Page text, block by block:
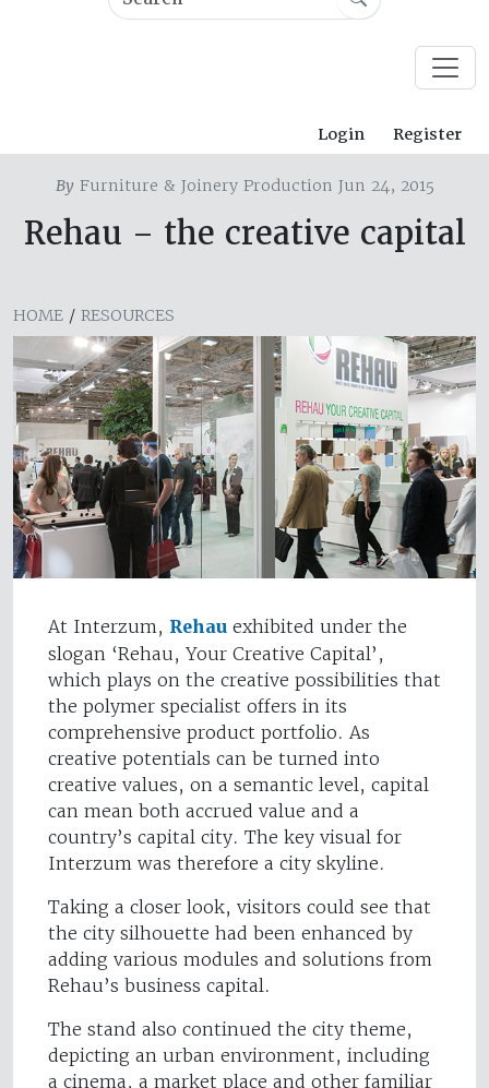
Login Register
ByFurniture & Joinery Production Jun 24, 2015
Rehau – the creative capital
HOME / RESOURCES
At Interzum, Rehau exhibited under the
slogan ‘Rehau, Your Creative Capital’,
which plays on the creative possibilities that
the polymer specialist offers in its
comprehensive product portfolio. As
creative potentials can be turned into
creative values, on a semantic level, capital
can mean both accrued value and a
country’s capital city. The key visual for
Interzum was therefore a city skyline.
Taking a closer look, visitors could see that
the city silhouette had been enhanced by
adding various modules and solutions from
Rehau’s business capital.
The stand also continued the city theme,
depicting an urban environment, including
a cinema, a market place and other familiar